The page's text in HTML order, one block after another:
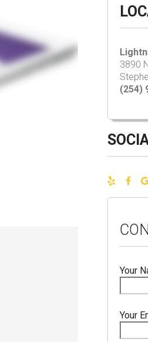
3890
(254)
Your
Your